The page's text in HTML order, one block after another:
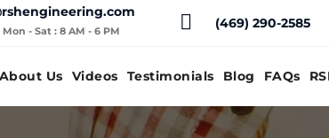
- Sat : 8 AM - 6 PM (469) 290-2585
About Us Videos Testimonials Blog FAQs